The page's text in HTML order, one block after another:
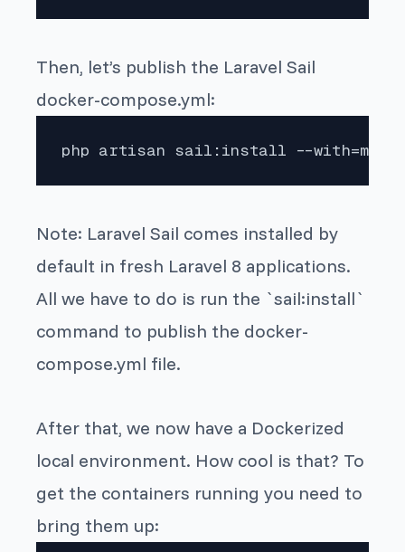
Then, let’s publish the Laravel Sail
docker-compose.yml:
php artisan sail:install --
Note: Laravel Sail comes installed by
default in fresh Laravel 8 applications.
All we have to do is run the `sail:install`
command to publish the docker-
compose.yml file.
After that, we now have a Dockerized
local environment. How cool is that? To
get the containers running you need to
bring them up: